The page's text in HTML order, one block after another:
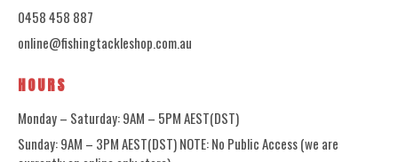
0458 458 887
online@fishingtackleshop.com.au
HOURS
Monday – Saturday: 9AM – 5PM AEST(DST)
Sunday: 9AM – 3PM AEST(DST) NOTE: No Public Access (we are